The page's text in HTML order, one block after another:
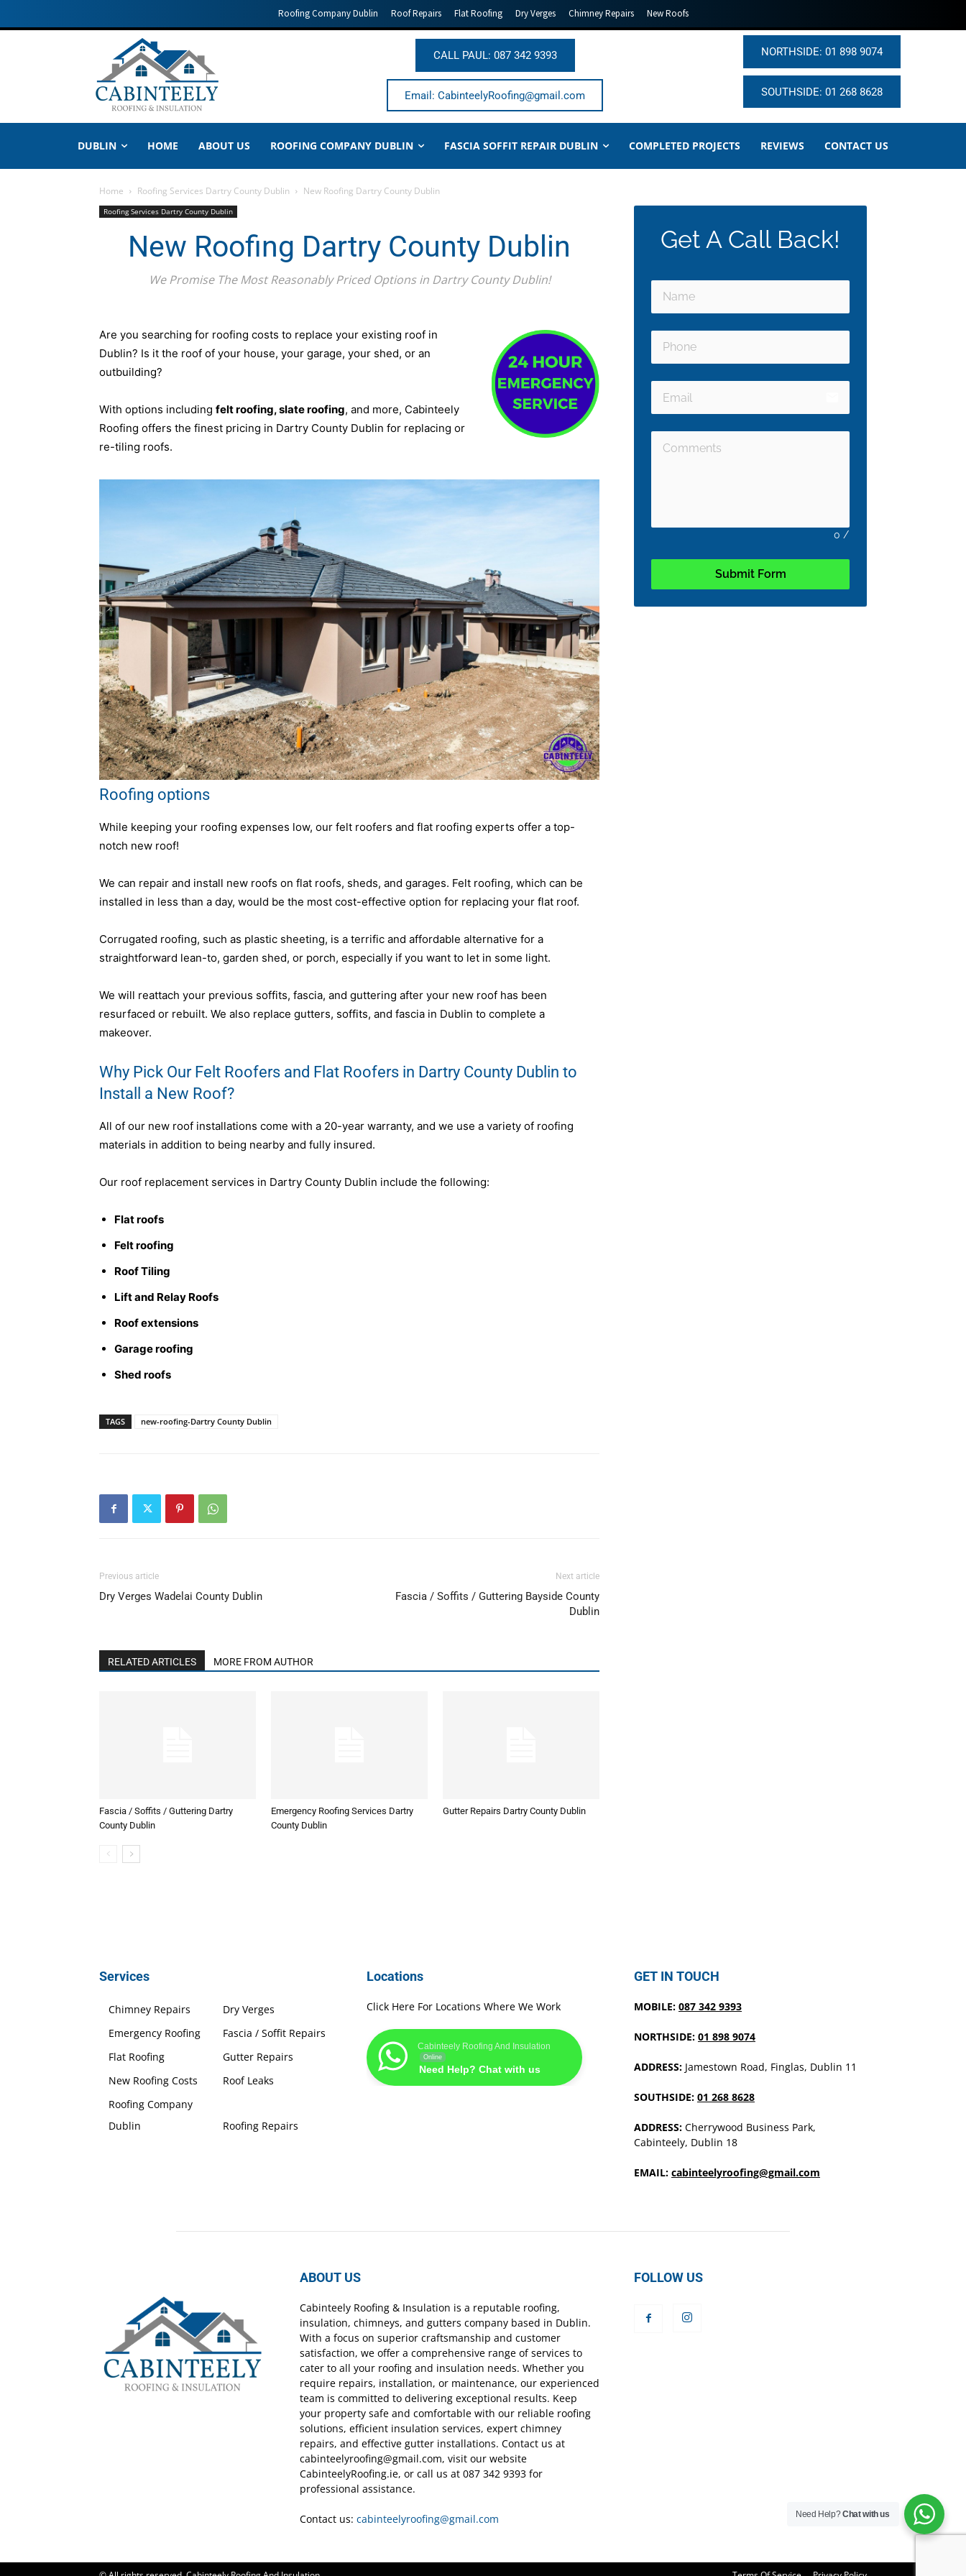
Roofing Company Dublin Roof Repairs Flat Roofing Dry Verges Chimney Repairs New Roofs
CALL PAUL: 087 342 9393
Email: CabinteelyRoofing@gmail.com
NORTHSIDE: 01 898 9074
SOUTHSIDE: 01 268 8628
DUBLIN HOME ABOUT US ROOFING COMPANY DUBLIN FASCIA SOFFIT REPAIR DUBLIN COMPLETED PROJECTS REVIEWS CONTACT US
Home Roofing Services Dartry County Dublin New Roofing Dartry County Dublin
Roofing Services Dartry County Dublin
New Roofing Dartry County Dublin
We Promise The Most Reasonably Priced Options in Dartry County Dublin!
Are you searching for roofing costs to replace your existing roof in
Dublin? Is it the roof of your house, your garage, your shed, or an
outbuilding?
With options including felt roofing, slate roofing, and more, Cabinteely
Roofing offers the finest pricing in Dartry County Dublin for replacing or
re-tiling roofs.
Roofing options
While keeping your roofing expenses low, our felt roofers and flat roofing experts offer a top-
notch new roof!
We can repair and install new roofs on flat roofs, sheds, and garages. Felt roofing, which can be
installed in less than a day, would be the most cost-effective option for replacing your flat roof.
Corrugated roofing, such as plastic sheeting, is a terrific and affordable alternative for a
straightforward lean-to, garden shed, or porch, especially if you want to let in some light.
We will reattach your previous soffits, fascia, and guttering after your new roof has been
resurfaced or rebuilt. We also replace gutters, soffits, and fascia in Dublin to complete a
makeover.
Why Pick Our Felt Roofers and Flat Roofers in Dartry County Dublin to
Install a New Roof?
All of our new roof installations come with a 20-year warranty, and we use a variety of roofing
materials in addition to being nearby and fully insured.
Our roof replacement services in Dartry County Dublin include the following:
Flat roofs
Felt roofing
Roof Tiling
Lift and Relay Roofs
Roof extensions
Garage roofing
Shed roofs
TAGS new-roofing-Dartry County Dublin
Previous article
Dry Verges Wadelai County Dublin
Next article
Fascia / Soffits / Guttering Bayside County
Dublin
RELATED ARTICLES MORE FROM AUTHOR
Fascia / Soffits / Guttering Dartry
County Dublin
Emergency Roofing Services Dartry
County Dublin
Gutter Repairs Dartry County Dublin
Get A Call Back!
0 /
Submit Form
Services
Chimney Repairs
Dry Verges
Emergency Roofing
Fascia / Soffit Repairs
Flat Roofing
Gutter Repairs
New Roofing Costs
Roof Leaks
Roofing Company
Dublin
Roofing Repairs
Locations
Click Here For Locations Where We Work
Cabinteely Roofing And Insulation
Online
Need Help? Chat with us
GET IN TOUCH
MOBILE: 087 342 9393
NORTHSIDE: 01 898 9074
ADDRESS: Jamestown Road, Finglas, Dublin 11
SOUTHSIDE: 01 268 8628
ADDRESS: Cherrywood Business Park,
Cabinteely, Dublin 18
EMAIL: cabinteelyroofing@gmail.com
ABOUT US
Cabinteely Roofing & Insulation is a reputable roofing,
insulation, chimneys, and gutters company based in Dublin.
With a focus on superior craftsmanship and customer
satisfaction, we offer a comprehensive range of services to
cater to all your roofing and insulation needs. Whether you
require repairs, installation, or maintenance, our experienced
team is committed to delivering exceptional results. Keep
your property safe and comfortable with our reliable roofing
solutions, efficient insulation services, expert chimney
repairs, and effective gutter installations. Contact us at
cabinteelyroofing@gmail.com, visit our website
CabinteelyRoofing.ie, or call us at 087 342 9393 for
professional assistance.
Contact us: cabinteelyroofing@gmail.com
FOLLOW US
Need Help?Chat with us